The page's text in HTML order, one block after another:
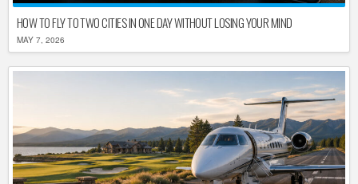
HOW TO FLY TO TWO CITIES IN ONE DAY WITHOUT LOSING YOUR MIND
MAY 7, 2026